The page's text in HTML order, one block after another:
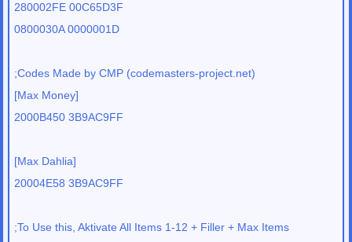
280002FE 00C65D3F
0800030A 0000001D
;Codes Made by CMP (codemasters-project.net)
[Max Money]
2000B450 3B9AC9FF
[Max Dahlia]
20004E58 3B9AC9FF
;To Use this, Aktivate All Items 1-12 + Filler + Max Items